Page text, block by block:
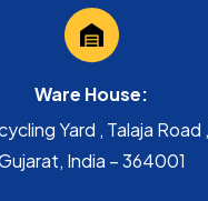
Ware House:
Yard , Talaja Road
India – 364001